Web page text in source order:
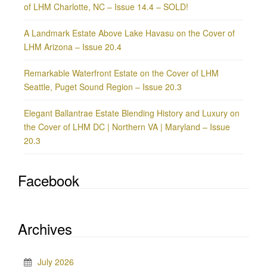
of LHM Charlotte, NC – Issue 14.4 – SOLD!
A Landmark Estate Above Lake Havasu on the Cover of
LHM Arizona – Issue 20.4
Remarkable Waterfront Estate on the Cover of LHM
Seattle, Puget Sound Region – Issue 20.3
Elegant Ballantrae Estate Blending History and Luxury on
the Cover of LHM DC | Northern VA | Maryland – Issue
20.3
Facebook
Archives
July 2026